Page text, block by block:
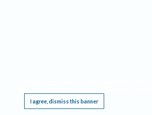
I agree, dismiss this banner